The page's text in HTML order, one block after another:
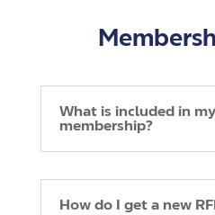
What is included in my
membership?
How do I get a new